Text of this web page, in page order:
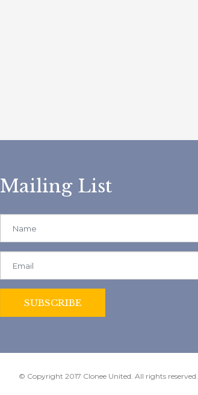
Mailing List
© Copyright 2017 Clonee United. All rights reserved.